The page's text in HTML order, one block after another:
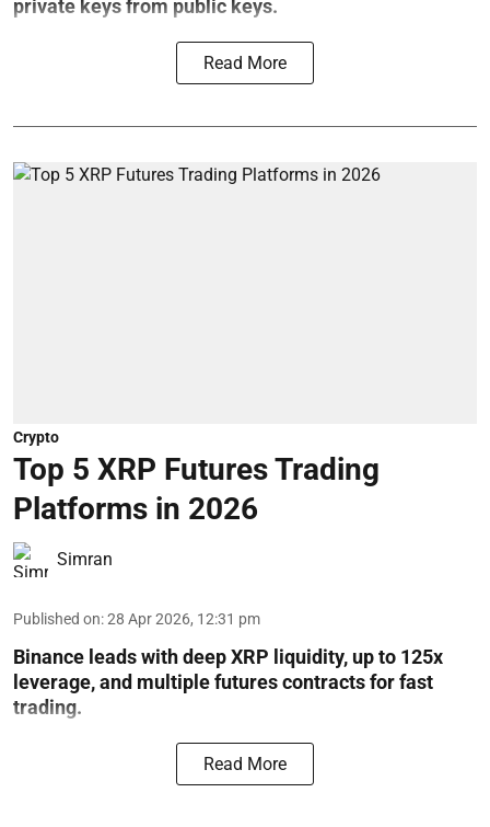
private keys from public keys.
Read More
Crypto
Top 5 XRP Futures Trading
Platforms in 2026
Simran
Published on:28 Apr 2026, 12:31 pm
Binance leads with deep XRP liquidity, up to 125x
leverage, and multiple futures contracts for fast
trading.
Read More